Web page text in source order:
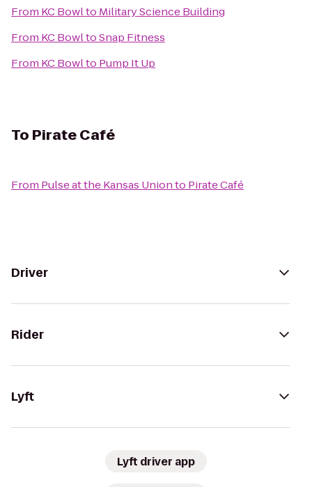
From KC Bowlto Military Science Building
From KC BowltoSnap Fitness
From KC Bowlto Pump It Up
To Pirate Café
From Pulse at the Kansas Unionto Pirate Café
Driver
Rider
Lyft
Lyft driver app